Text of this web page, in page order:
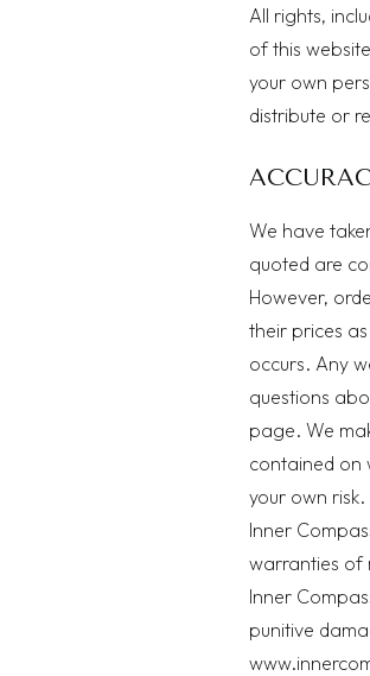
All rights,
of this
your own
distribute or
We have
quoted are
However,
their prices
occurs. Any
questions
page. We
contained on
your own
Inner
warranties of
Inner
punitive